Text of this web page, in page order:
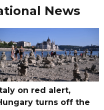
News
on red alert,
turns off the